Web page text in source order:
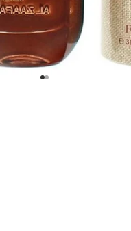
Go to item 1
Go to item 2